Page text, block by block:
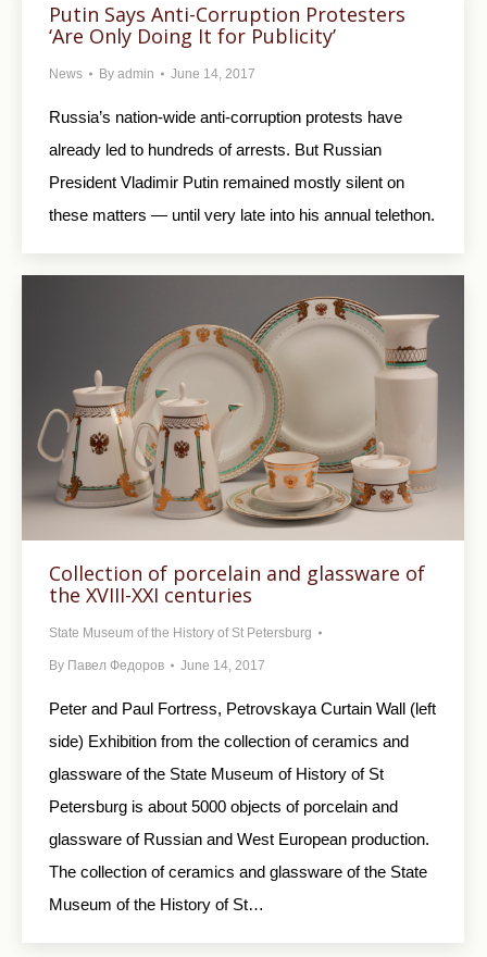
Putin Says Anti-Corruption Protesters
‘Are Only Doing It for Publicity’
News By admin June 14, 2017
Russia’s nation-wide anti-corruption protests have
already led to hundreds of arrests. But Russian
President Vladimir Putin remained mostly silent on
these matters — until very late into his annual telethon.
Collection of porcelain and glassware of
the XVIII-XXI centuries
State Museum of the History of St Petersburg
By Павел Федоров June 14, 2017
Peter and Paul Fortress, Petrovskaya Curtain Wall (left
side) Exhibition from the collection of ceramics and
glassware of the State Museum of History of St
Petersburg is about 5000 objects of porcelain and
glassware of Russian and West European production.
The collection of ceramics and glassware of the State
Museum of the History of St…